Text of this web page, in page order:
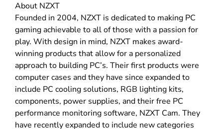
About NZXT
Founded in 2004, NZXT is dedicated to making PC
gaming achievable to all of those with a passion for
play. With design in mind, NZXT makes award-
winning products that allow for a personalized
approach to building PC’s. Their first products were
computer cases and they have since expanded to
include PC cooling solutions, RGB lighting kits,
components, power supplies, and their free PC
performance monitoring software, NZXT Cam. They
have recently expanded to include new categories